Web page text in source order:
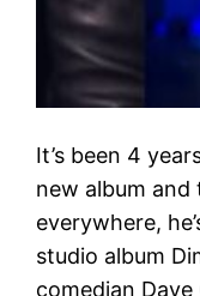
It’s been 4
new album
everywhere,
studio album
comedian Dave